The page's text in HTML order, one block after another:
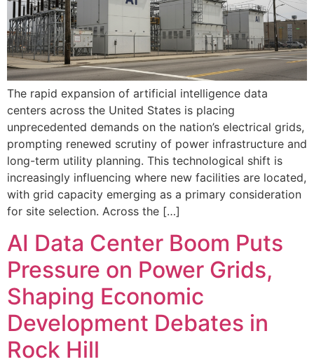
The rapid expansion of artificial intelligence data
centers across the United States is placing
unprecedented demands on the nation’s electrical grids,
prompting renewed scrutiny of power infrastructure and
long-term utility planning. This technological shift is
increasingly influencing where new facilities are located,
with grid capacity emerging as a primary consideration
for site selection. Across the […]
AI Data Center Boom Puts
Pressure on Power Grids,
Shaping Economic
Development Debates in
Rock Hill